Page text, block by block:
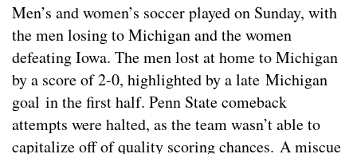
Men’s and women’s soccer played on Sunday, with
the men losing to Michigan and the women
defeating Iowa. The men lost at home to Michigan
by a score of 2-0, highlighted by a late Michigan
goal in the first half. Penn State comeback
attempts were halted, as the team wasn’t able to
capitalize off of quality scoring chances. A miscue